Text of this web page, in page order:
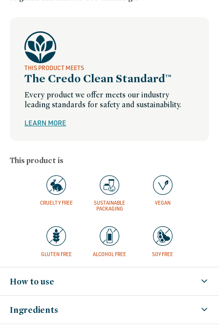
THIS PRODUCT MEETS
The Credo Clean Standard™
Every product we offer meets our industry
leading standards for safety and sustainability.
LEARN MORE
This product is
CRUELTY FREE
SUSTAINABLE
PACKAGING
VEGAN
GLUTEN FREE ALCOHOL FREE SOY FREE
How to use
Ingredients